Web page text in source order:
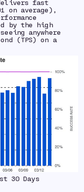
fast
on average),
by the high
anywhere
(TPS) on a
30 Days